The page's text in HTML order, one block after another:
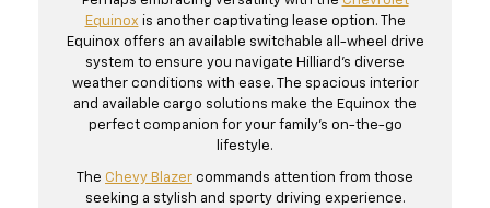
Equinox is another captivating lease option. The
Equinox offers an available switchable all-wheel drive
system to ensure you navigate Hilliard's diverse
weather conditions with ease. The spacious interior
and available cargo solutions make the Equinox the
perfect companion for your family's on-the-go
lifestyle.
The Chevy Blazer commands attention from those
seeking a stylish and sporty driving experience.